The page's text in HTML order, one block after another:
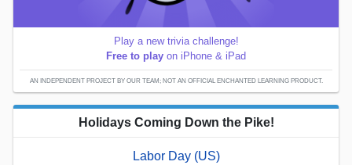
Play a new trivia challenge!
Free to play on iPhone & iPad
AN INDEPENDENT PROJECT BY OUR TEAM; NOT AN OFFICIAL ENCHANTED LEARNING PRODUCT.
Holidays Coming Down the Pike!
Labor Day (US)